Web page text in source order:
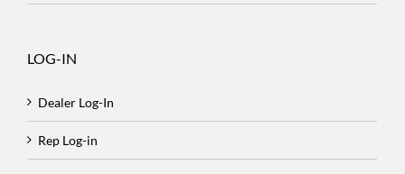
LOG-IN
Dealer Log-In
Rep Log-in